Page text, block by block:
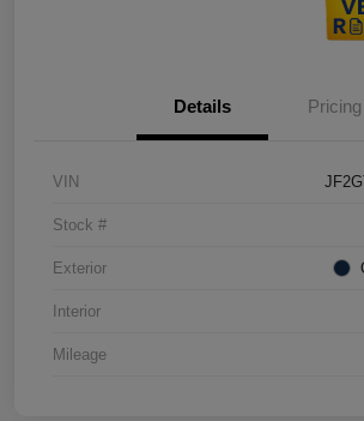
Details Pricing
VIN
Stock #
Exterior
Interior
Mileage